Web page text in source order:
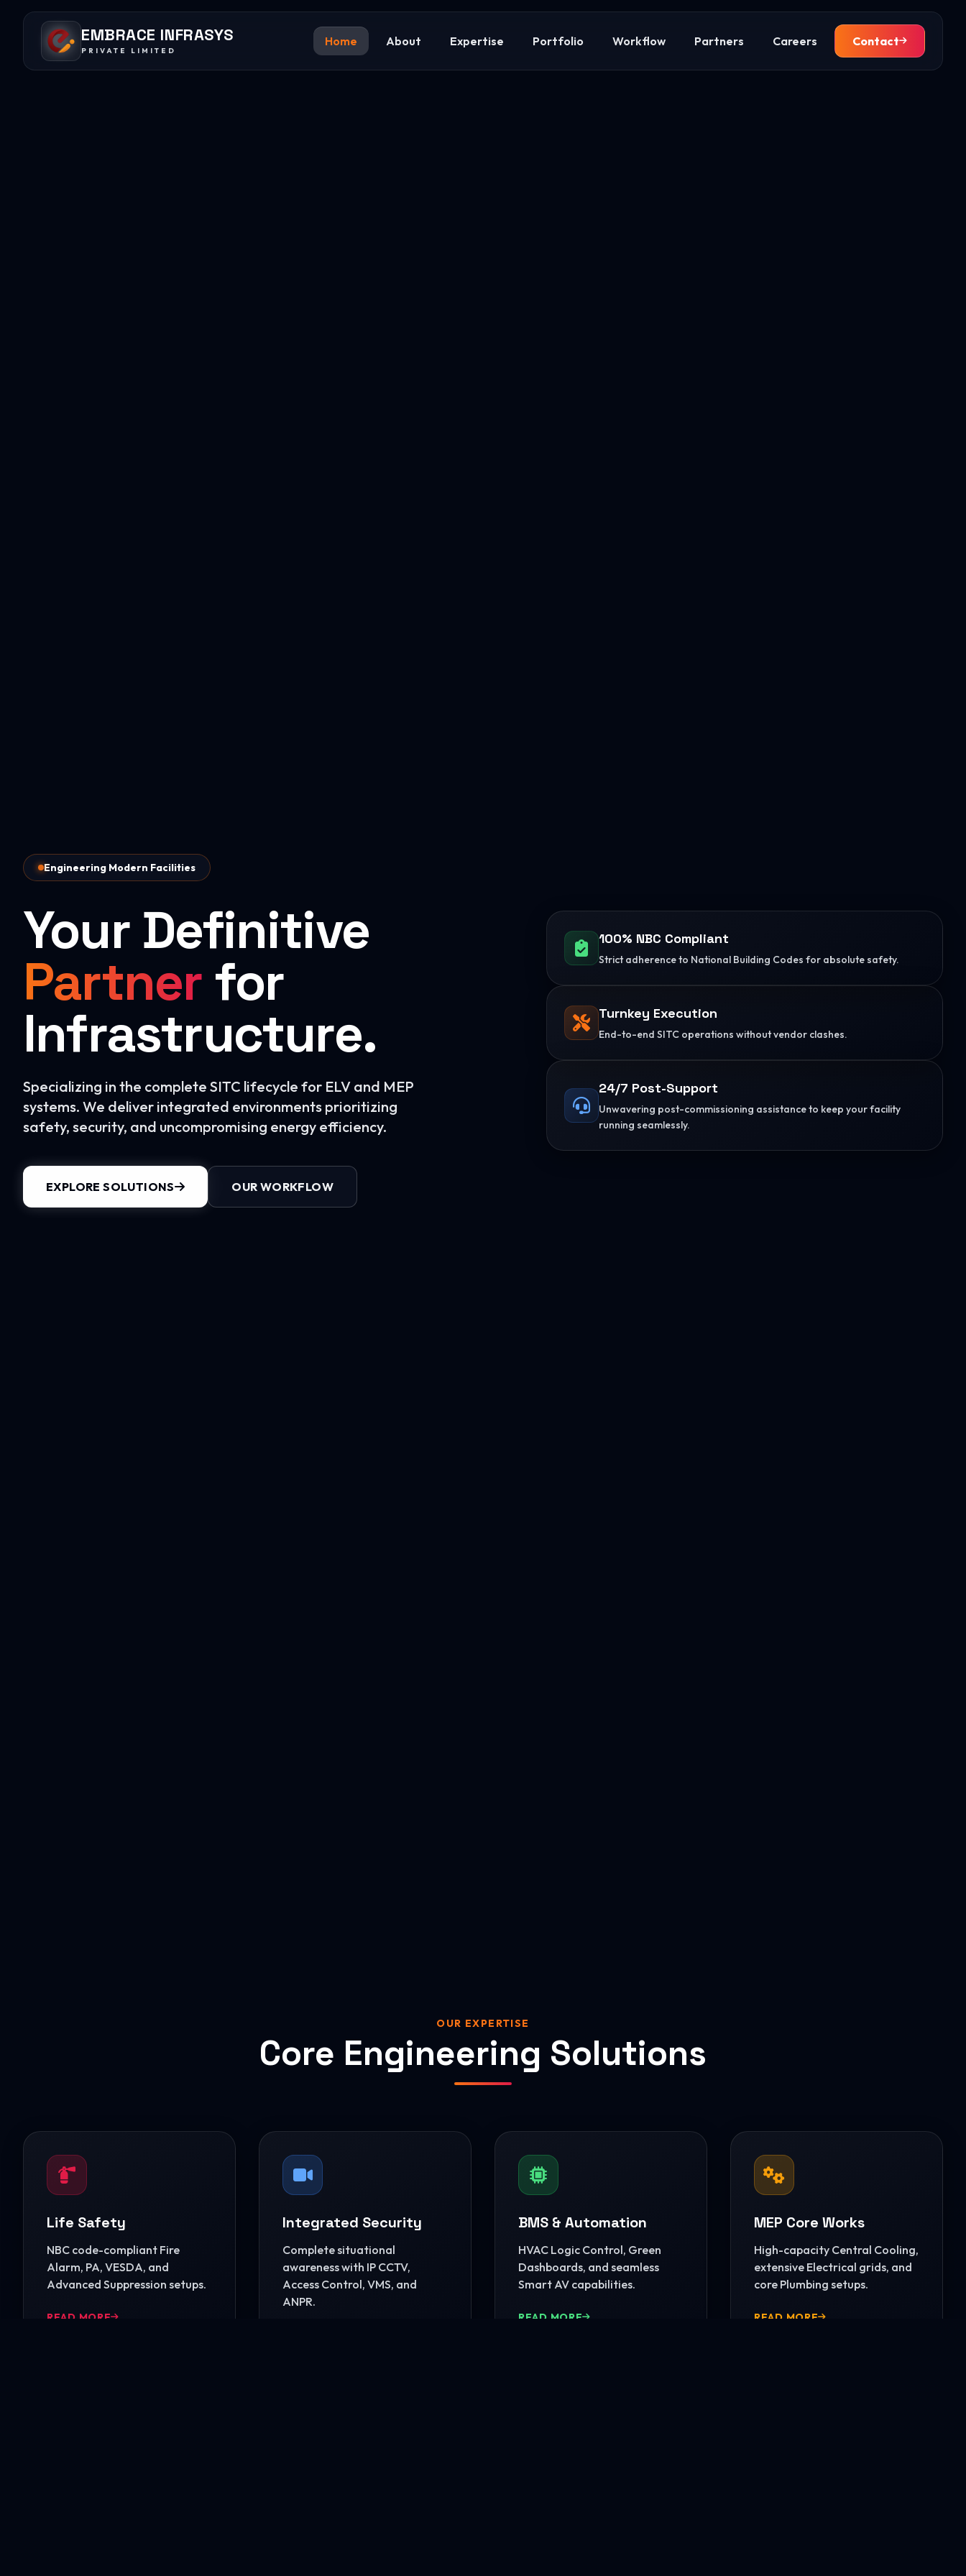
EMBRACE INFRASYS
PRIVATE LIMITED
Home About Expertise Portfolio Workflow Partners Careers Contact
Engineering Modern Facilities
Your Definitive
Partner for
Infrastructure.
Specializing in the complete SITC lifecycle for ELV and MEP
systems. We deliver integrated environments prioritizing
safety, security, and uncompromising energy efficiency.
EXPLORE SOLUTIONS OUR WORKFLOW
100% NBC Compliant
Strict adherence to National Building Codes for absolute safety.
Turnkey Execution
End-to-end SITC operations without vendor clashes.
24/7 Post-Support
Unwavering post-commissioning assistance to keep your facility
running seamlessly.
OUR EXPERTISE
Core Engineering Solutions
Life Safety
NBC code-compliant Fire
Alarm, PA, VESDA, and
Advanced Suppression setups.
READ MORE
Integrated Security
Complete situational
awareness with IP CCTV,
Access Control, VMS, and
ANPR.
BMS & Automation
HVAC Logic Control, Green
Dashboards, and seamless
Smart AV capabilities.
READ MORE
MEP Core Works
High-capacity Central Cooling,
extensive Electrical grids, and
core Plumbing setups.
READ MORE